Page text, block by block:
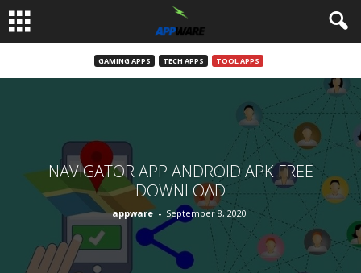
GAMING APPS TECH APPS TOOL APPS
NAVIGATOR APP ANDROID APK FREE
DOWNLOAD
appware - September 8, 2020